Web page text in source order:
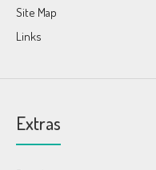
Site Map
Links
Extras